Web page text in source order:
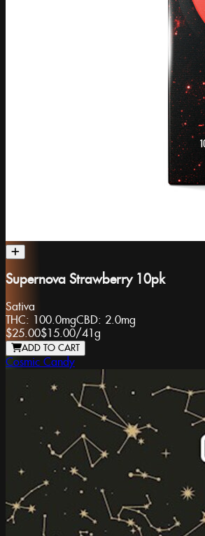
Supernova Strawberry 10pk
Sativa
THC: 100.0mgCBD: 2.0mg
$25.00$15.00/41g
ADD TO CART
Cosmic Candy